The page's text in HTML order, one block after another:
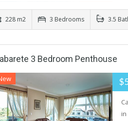
228 m2 3 Bedrooms 3.5
3 Bedroom Penthouse